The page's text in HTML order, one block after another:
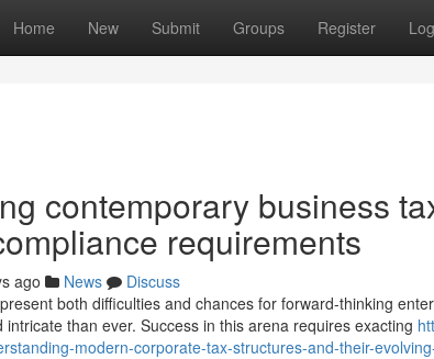
Home New Submit Groups Register
contemporary business
requirements
ago News
Discuss
both difficulties and chances for forward-thinking
than ever. Success in this arena requires exacting
modern-corporate-tax-structures-and-their-